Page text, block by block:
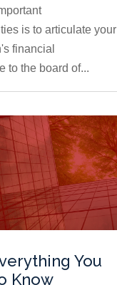
is to articulate your
financial
to the board of...
You
Know